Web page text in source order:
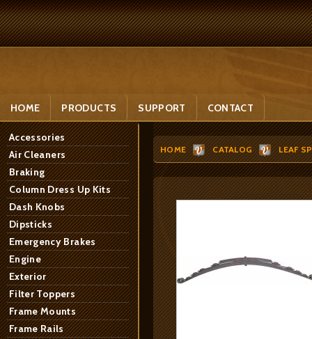
HOME PRODUCTS SUPPORT CONTACT
Accessories
Air Cleaners
Braking
Column Dress Up Kits
Dash Knobs
Dipsticks
Emergency Brakes
Engine
Exterior
Filter Toppers
Frame Mounts
Frame Rails
HOME CATALOG LEAF